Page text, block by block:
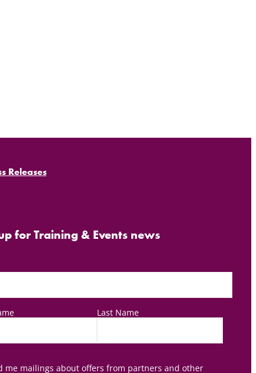
Releases
for Training & Events news
Last Name
me mailings about offers from partners and other